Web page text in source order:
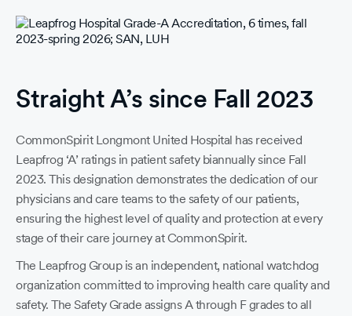
Straight A’s since Fall 2023
CommonSpirit Longmont United Hospital has received
Leapfrog ‘A’ ratings in patient safety biannually since Fall
2023. This designation demonstrates the dedication of our
physicians and care teams to the safety of our patients,
ensuring the highest level of quality and protection at every
stage of their care journey at CommonSpirit.
The Leapfrog Group is an independent, national watchdog
organization committed to improving health care quality and
safety. The Safety Grade assigns A through F grades to all